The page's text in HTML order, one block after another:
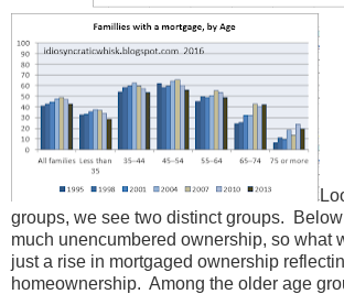
groups, we see two distinct groups.
much unencumbered ownership, so what
just a rise in mortgaged ownership
homeownership. Among the older age